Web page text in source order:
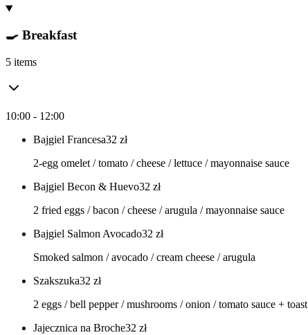
🍳 Breakfast
5 items
10:00 - 12:00
Bajgiel Francesa32 zł
2-egg omelet / tomato / cheese / lettuce / mayonnaise sauce
Bajgiel Becon & Huevo32 zł
2 fried eggs / bacon / cheese / arugula / mayonnaise sauce
Bajgiel Salmon Avocado32 zł
Smoked salmon / avocado / cream cheese / arugula
Szakszuka32 zł
2 eggs / bell pepper / mushrooms / onion / tomato sauce + toast
Jajecznica na Broche32 zł